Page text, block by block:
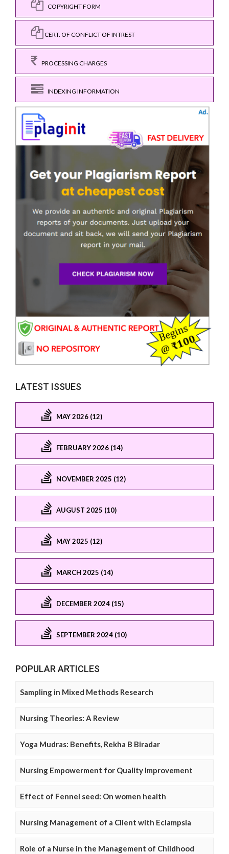
COPYRIGHT FORM
CERT. OF CONFLICT OF INTREST
PROCESSING CHARGES
INDEXING INFORMATION
LATEST ISSUES
MAY 2026 (12)
FEBRUARY 2026 (14)
NOVEMBER 2025 (12)
AUGUST 2025 (10)
MAY 2025 (12)
MARCH 2025 (14)
DECEMBER 2024 (15)
SEPTEMBER 2024 (10)
POPULAR ARTICLES
Sampling in Mixed Methods Research
Nursing Theories: A Review
Yoga Mudras: Benefits, Rekha B Biradar
Nursing Empowerment for Quality Improvement
Effect of Fennel seed: On women health
Nursing Management of a Client with Eclampsia
Role of a Nurse in the Management of Childhood